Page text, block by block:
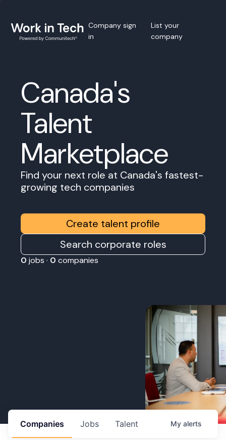
Company sign
in
List your
company
Canada's
Talent
Marketplace
Find your next role at Canada's fastest-
growing tech companies
Create talent profile
Search corporate roles
0 jobs · 0 companies
Jobs
Companies Talent My alerts